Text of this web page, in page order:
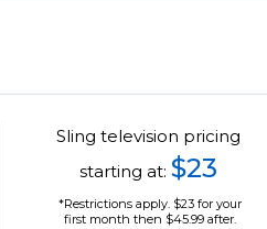
Sling television pricing
starting at: $23
*Restrictions apply. $23 for your
first month then $45.99 after.